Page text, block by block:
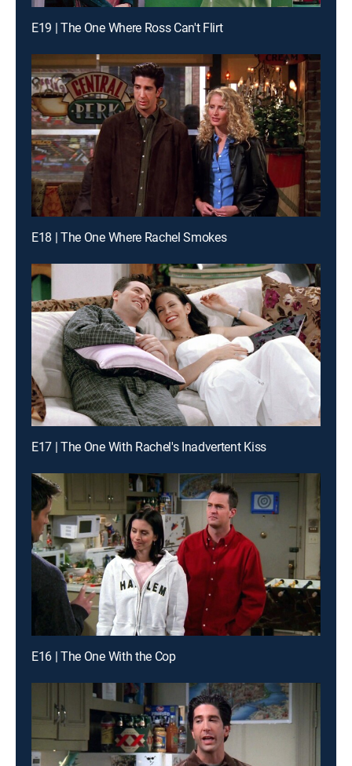
E19 | The One Where Ross Can't Flirt
E18 | The One Where Rachel Smokes
E17 | The One With Rachel's Inadvertent Kiss
E16 | The One With the Cop